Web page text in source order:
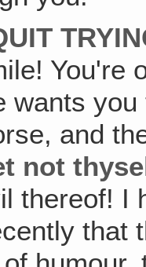
You're
you
and
not
thereof! I
that